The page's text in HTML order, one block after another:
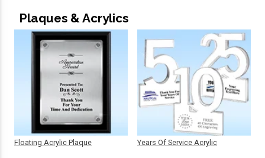
Plaques & Acrylics
Floating Acrylic Plaque Years Of Service Acrylic